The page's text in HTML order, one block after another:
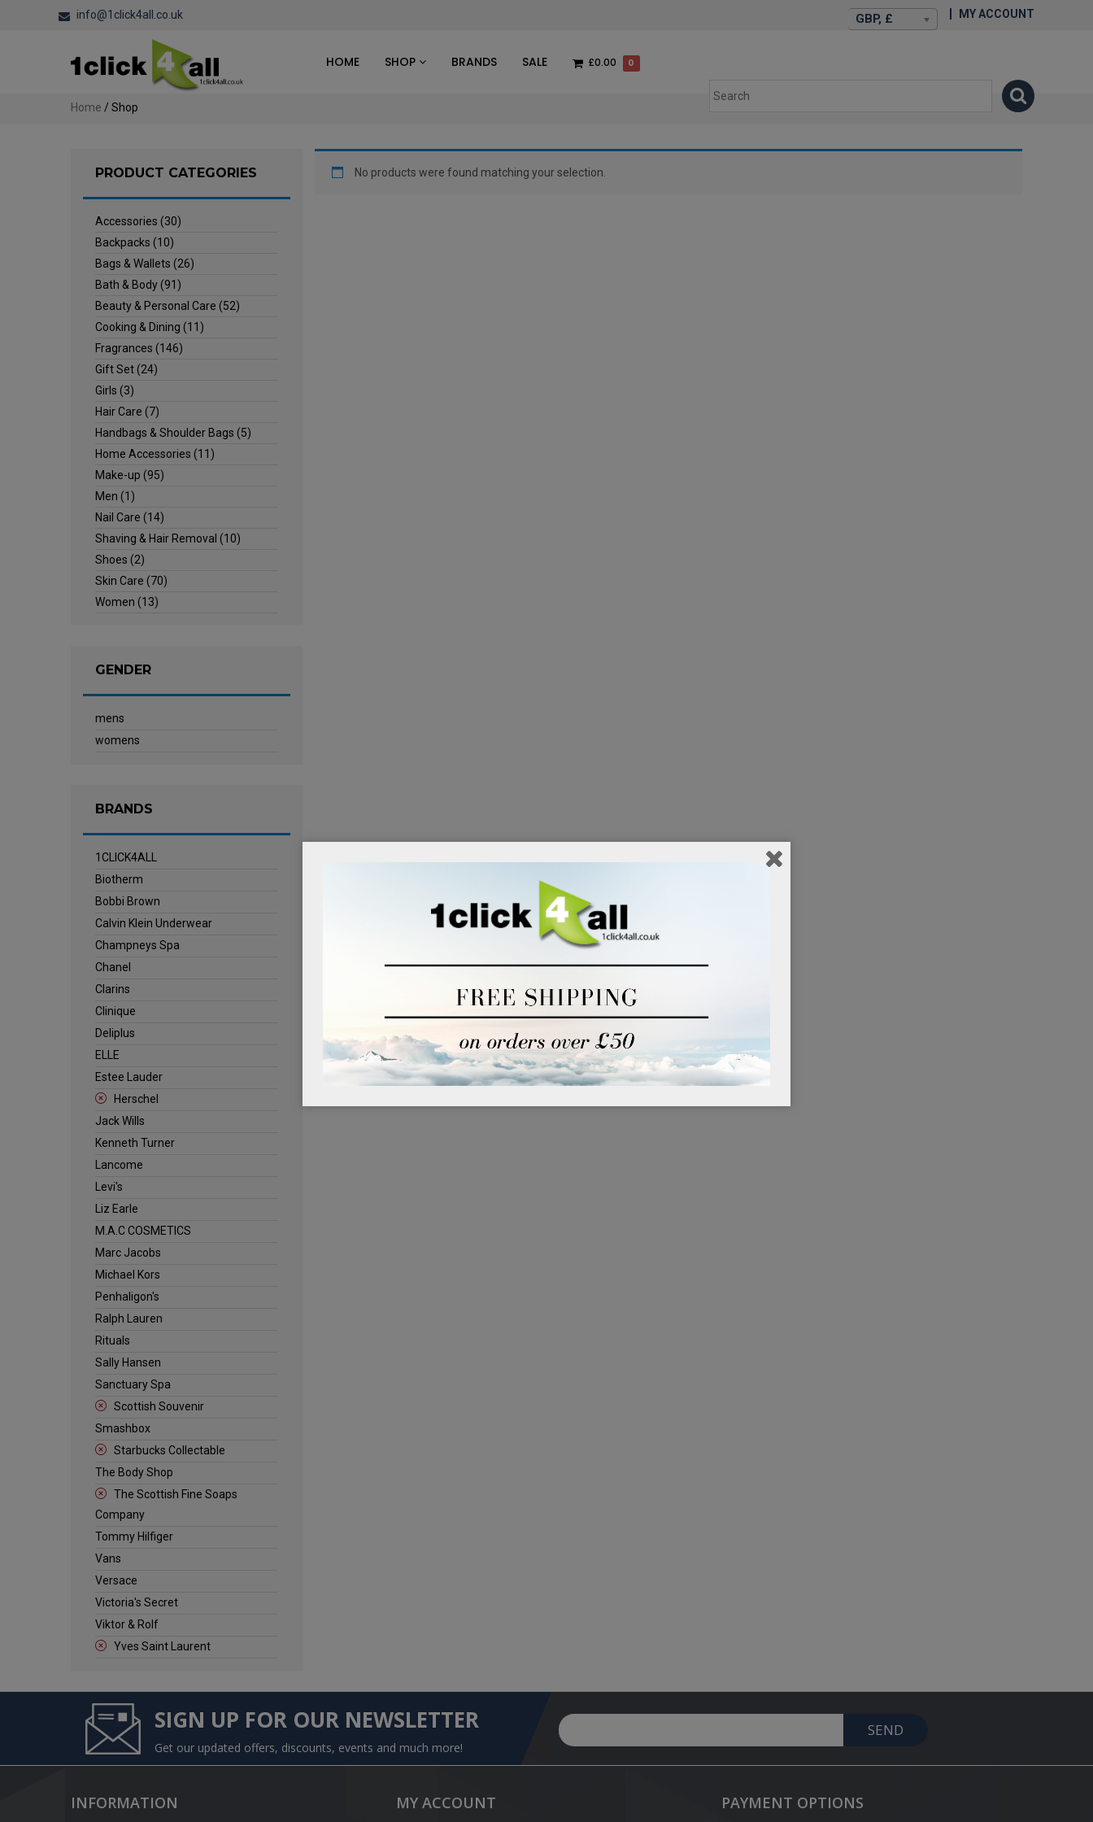
info@1click4all.co.uk GBP, £ MY ACCOUNT
HOME SHOP BRANDS SALE £0.00 0
Home / Shop
No products were found matching your selection.
PRODUCT CATEGORIES
Accessories (30)
Backpacks (10)
Bags & Wallets (26)
Bath & Body(91)
Beauty & Personal Care (52)
Cooking & Dining (11)
Fragrances (146)
Gift Set(24)
Girls (3)
Hair Care (7)
Handbags & Shoulder Bags (5)
Home Accessories (11)
Make-up (95)
Men (1)
Nail Care (14)
Shaving & Hair Removal (10)
Shoes (2)
Skin Care (70)
Women (13)
GENDER
mens
womens
BRANDS
1CLICK4ALL
Biotherm
Bobbi Brown
Calvin Klein Underwear
Champneys Spa
Chanel
Clarins
Clinique
Deliplus
ELLE
Estee Lauder
Herschel
Jack Wills
Kenneth Turner
Lancome
Levi's
Liz Earle
M.A.C COSMETICS
Marc Jacobs
Michael Kors
Penhaligon's
Ralph Lauren
Rituals
Sally Hansen
Sanctuary Spa
Scottish Souvenir
Smashbox
Starbucks Collectable
The Body Shop
The Scottish Fine Soaps
Company
Tommy Hilfiger
Vans
Versace
Victoria's Secret
Viktor & Rolf
Yves Saint Laurent
SIGN UP FOR OUR NEWSLETTER
Get our updated offers, discounts, events and much more!
SEND
INFORMATION MY ACCOUNT PAYMENT OPTIONS